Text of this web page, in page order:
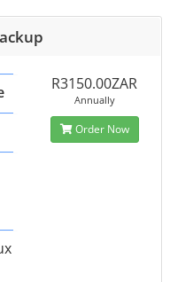
R3150.00ZAR
Annually
Order Now